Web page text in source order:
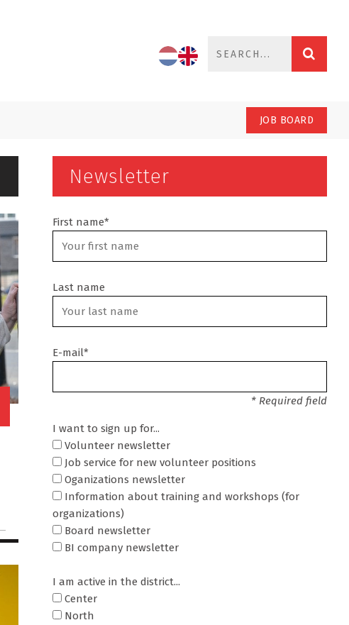
JOB BOARD
Newsletter
First name*
Last name
E-mail*
* Required field
I want to sign up for...
Volunteer newsletter
Job service for new volunteer positions
Oganizations newsletter
Information about training and workshops (for
organizations)
Board newsletter
BI company newsletter
I am active in the district...
Center
North